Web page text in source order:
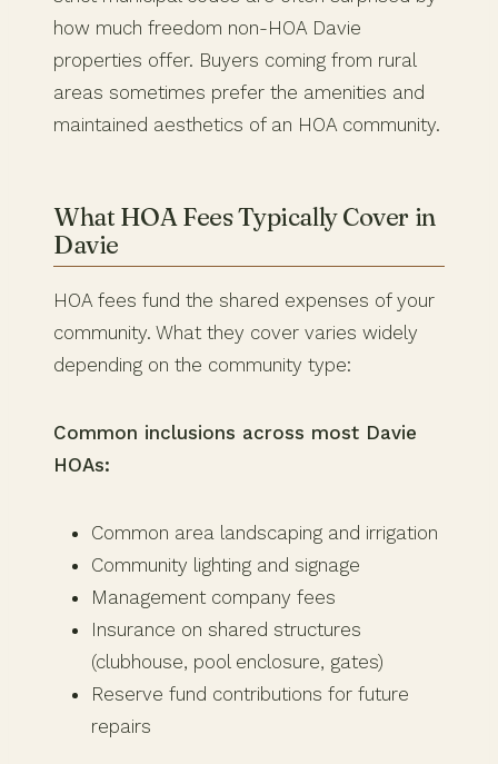
how much freedom non-HOA Davie
properties offer. Buyers coming from rural
areas sometimes prefer the amenities and
maintained aesthetics of an HOA community.
What HOA Fees Typically Cover in
Davie
HOA fees fund the shared expenses of your
community. What they cover varies widely
depending on the community type:
Common inclusions across most Davie
HOAs:
Common area landscaping and irrigation
Community lighting and signage
Management company fees
Insurance on shared structures
(clubhouse, pool enclosure, gates)
Reserve fund contributions for future
repairs